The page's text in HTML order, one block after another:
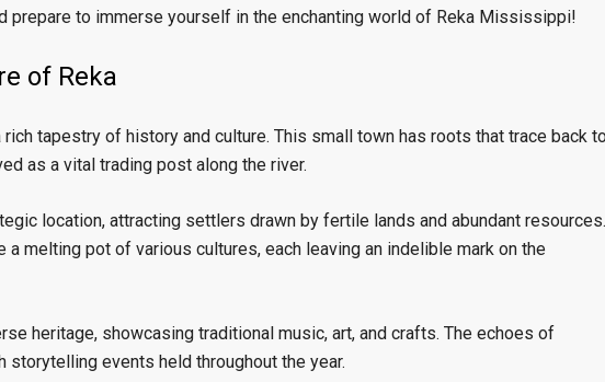
prepare to immerse yourself in the enchanting world of Reka Mississippi!
of Reka
tapestry of history and culture. This small town has roots that trace back
as a vital trading post along the river.
location, attracting settlers drawn by fertile lands and abundant resources.
melting pot of various cultures, each leaving an indelible mark on the
heritage, showcasing traditional music, art, and crafts. The echoes of
storytelling events held throughout the year.